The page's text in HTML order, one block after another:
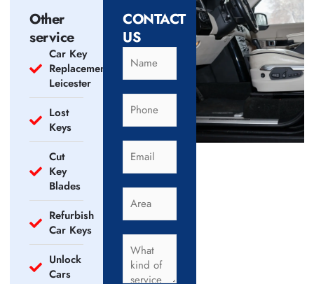
Other
service
Car Key
Replacement
Leicester
Lost
Keys
Cut
Key
Blades
Refurbish
Car Keys
Unlock
Cars
CONTACT
US